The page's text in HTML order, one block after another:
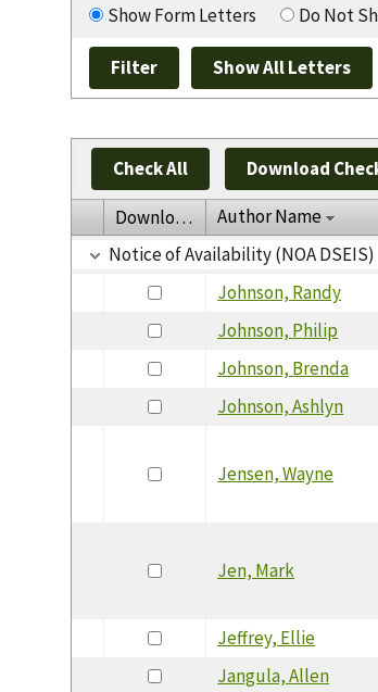
Show Form Letters
Do Not
Check All Download
Download Author Name
Notice of Availability (NOA DSEIS)
Johnson, Randy
Johnson, Philip
Johnson, Brenda
Johnson, Ashlyn
Jensen, Wayne
Jen, Mark
Jeffrey, Ellie
Jangula, Allen